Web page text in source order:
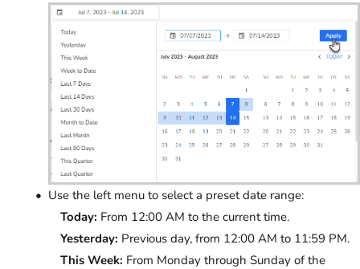
Use the left menu to select a preset date range:
Today: From 12:00 AM to the current time.
Yesterday: Previous day, from 12:00 AM to 11:59 PM.
This Week: From Monday through Sunday of the